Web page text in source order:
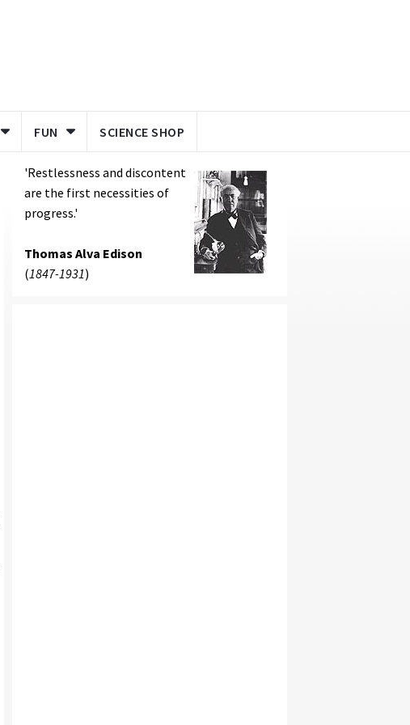
FUN SCIENCE SHOP
'Restlessness and discontent
are the first necessities of
progress.'
Thomas Alva Edison
(1847-1931)